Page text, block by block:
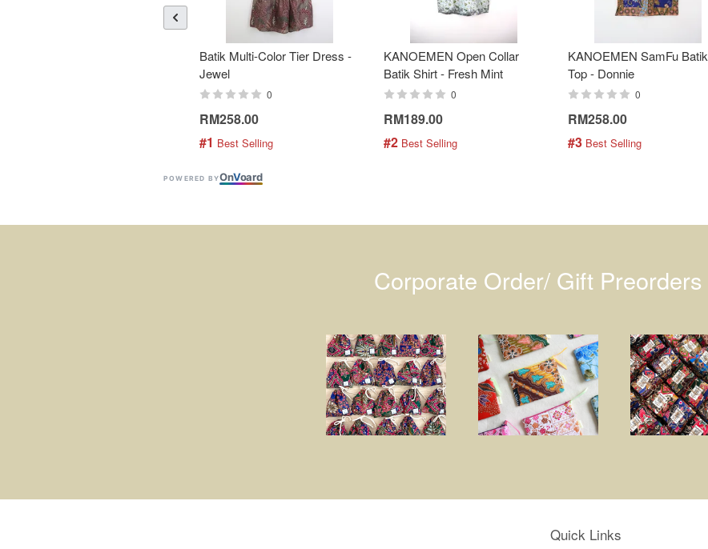
Batik Multi-Color Tier Dress -
Jewel
0
RM258.00
#1 Best Selling
KANOEMEN Open Collar
Batik Shirt - Fresh Mint
0
RM189.00
#2 Best Selling
KANOEMEN SamFu Batik
Top - Donnie
0
RM258.00
#3 Best Selling
POWERED BYOnVoard
Corporate Order/ Gift Preorders
Quick Links